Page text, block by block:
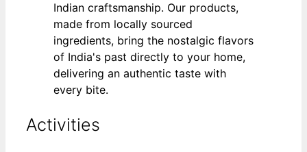
Indian craftsmanship. Our products,
made from locally sourced
ingredients, bring the nostalgic flavors
of India's past directly to your home,
delivering an authentic taste with
every bite.
Activities